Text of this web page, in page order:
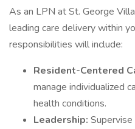
As an LPN at St. George
leading care delivery within
responsibilities will include:
Resident-Centered
manage individualized
health conditions.
Leadership: